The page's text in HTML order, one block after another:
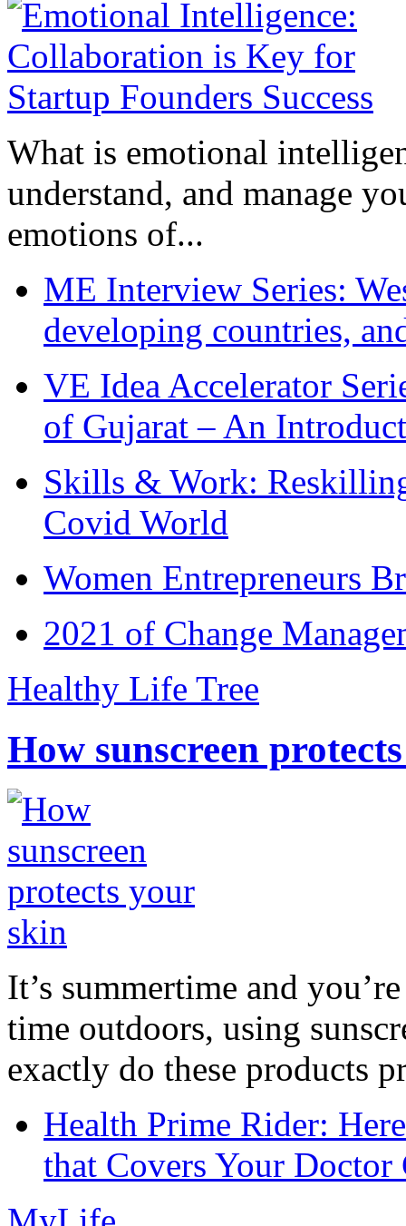
What is emotional
understand, and manage
emotions of...
ME Interview Series:
developing countries,
VE Idea Accelerator
of Gujarat – An
Skills & Work:
Covid World
Women Entrepreneurs
2021 of Change
Healthy Life Tree
How sunscreen
It’s summertime and
time outdoors, using
exactly do these products
Health Prime Rider:
that Covers Your Doctor